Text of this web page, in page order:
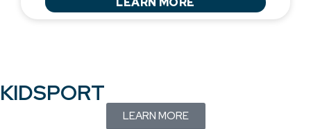
KIDSPORT
LEARN MORE